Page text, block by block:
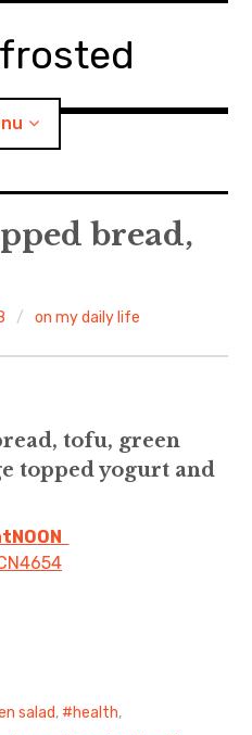
SITE
bread,
on my daily life
tofu, green
topped yogurt and
ON
salad, health,